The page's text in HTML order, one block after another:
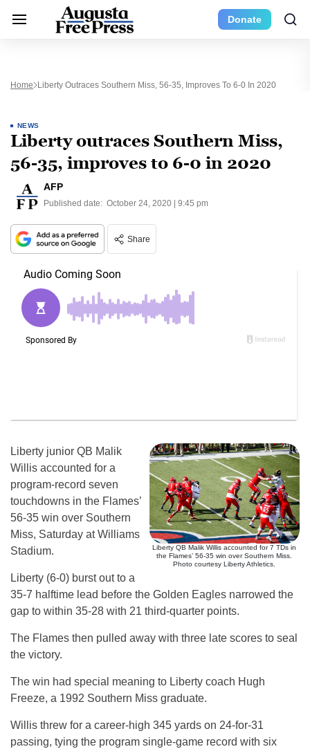
Donate
Home Liberty Outraces Southern Miss, 56-35, Improves To 6-0 In 2020
NEWS
Liberty outraces Southern Miss,
56-35, improves to 6-0 in 2020
AFP
Published date: October 24, 2020 | 9:45 pm
Share
Liberty QB Malik Willis accounted for 7 TDs in
the Flames’ 56-35 win over Southern Miss.
Photo courtesy Liberty Athletics.
Liberty junior QB Malik
Willis accounted for a
program-record seven
touchdowns in the Flames’
56-35 win over Southern
Miss, Saturday at Williams
Stadium.
Liberty (6-0) burst out to a
35-7 halftime lead before the Golden Eagles narrowed the
gap to within 35-28 with 21 third-quarter points.
The Flames then pulled away with three late scores to seal
the victory.
The win had special meaning to Liberty coach Hugh
Freeze, a 1992 Southern Miss graduate.
Willis threw for a career-high 345 yards on 24-for-31
passing, tying the program single-game record with six